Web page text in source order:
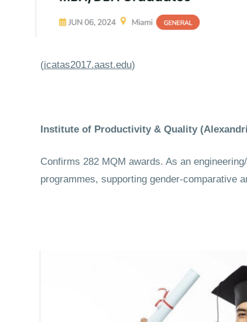
(icatas2017.aast.edu)
Institute of Productivity & Quality
Confirms 282 MQM awards. As an
programmes, supporting gender-comparative